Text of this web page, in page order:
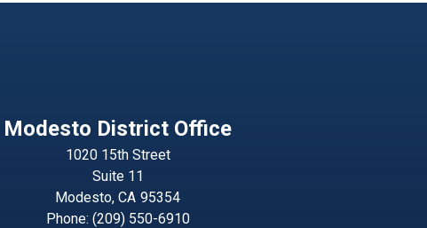
Modesto District Office
1020 15th Street
Suite 11
Modesto,CA95354
Phone: (209) 550-6910